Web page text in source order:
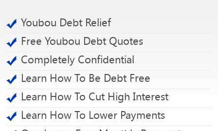
Youbou Debt Relief
Free Youbou Debt Quotes
Completely Confidential
Learn How To Be Debt Free
Learn How To Cut High Interest
Learn How To Lower Payments